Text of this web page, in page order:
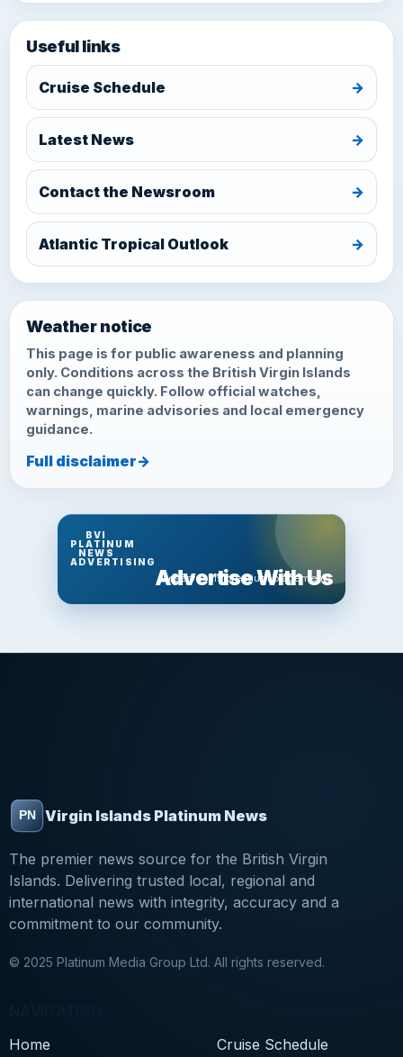
Useful links
Cruise Schedule →
Latest News →
Contact the Newsroom →
Atlantic Tropical Outlook →
Weather notice
This page is for public awareness and planning
only. Conditions across the British Virgin Islands
can change quickly. Follow official watches,
warnings, marine advisories and local emergency
guidance.
Full disclaimer→
BVI
PLATINUM
NEWS
ADVERTISING
Advertise With Us
Reserve this premium placement
Virgin Islands Platinum News
The premier news source for the British Virgin
Islands. Delivering trusted local, regional and
international news with integrity, accuracy and a
commitment to our community.
© 2025 Platinum Media Group Ltd. All rights reserved.
Home
Cruise Schedule